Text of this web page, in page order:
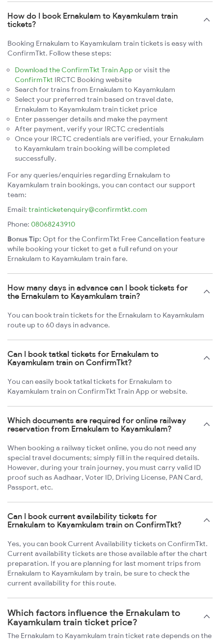
How do I book Ernakulam to Kayamkulam train
tickets?
Booking Ernakulam to Kayamkulam train tickets is easy with
ConfirmTkt. Follow these steps:
Download the ConfirmTkt Train App or visit the
ConfirmTkt IRCTC Booking website
Search for trains from Ernakulam to Kayamkulam
Select your preferred train based on travel date,
Ernakulam to Kayamkulam train ticket price
Enter passenger details and make the payment
After payment, verify your IRCTC credentials
Once your IRCTC credentials are verified, your Ernakulam
to Kayamkulam train booking will be completed
successfully.
For any queries/enquiries regarding Ernakulam to
Kayamkulam train bookings, you can contact our support
team:
Email: trainticketenquiry@confirmtkt.com
Phone: 08068243910
Bonus Tip: Opt for the ConfirmTkt Free Cancellation feature
while booking your ticket to get a full refund on your
Ernakulam to Kayamkulam train fare.
How many days in advance can I book tickets for
the Ernakulam to Kayamkulam train?
You can book train tickets for the Ernakulam to Kayamkulam
route up to 60 days in advance.
Can I book tatkal tickets for Ernakulam to
Kayamkulam train on ConfirmTkt?
You can easily book tatkal tickets for Ernakulam to
Kayamkulam train on ConfirmTkt Train App or website.
Which documents are required for online railway
reservation from Ernakulam to Kayamkulam?
When booking a railway ticket online, you do not need any
special travel documents; simply fill in the required details.
However, during your train journey, you must carry valid ID
proof such as Aadhaar, Voter ID, Driving License, PAN Card,
Passport, etc.
Can I book current availability tickets for
Ernakulam to Kayamkulam train on ConfirmTkt?
Yes, you can book Current Availability tickets on ConfirmTkt.
Current availability tickets are those available after the chart
preparation. If you are planning for last moment trips from
Ernakulam to Kayamkulam by train, be sure to check the
current availability for this route.
Which factors influence the Ernakulam to
Kayamkulam train ticket price?
The Ernakulam to Kayamkulam train ticket rate depends on the